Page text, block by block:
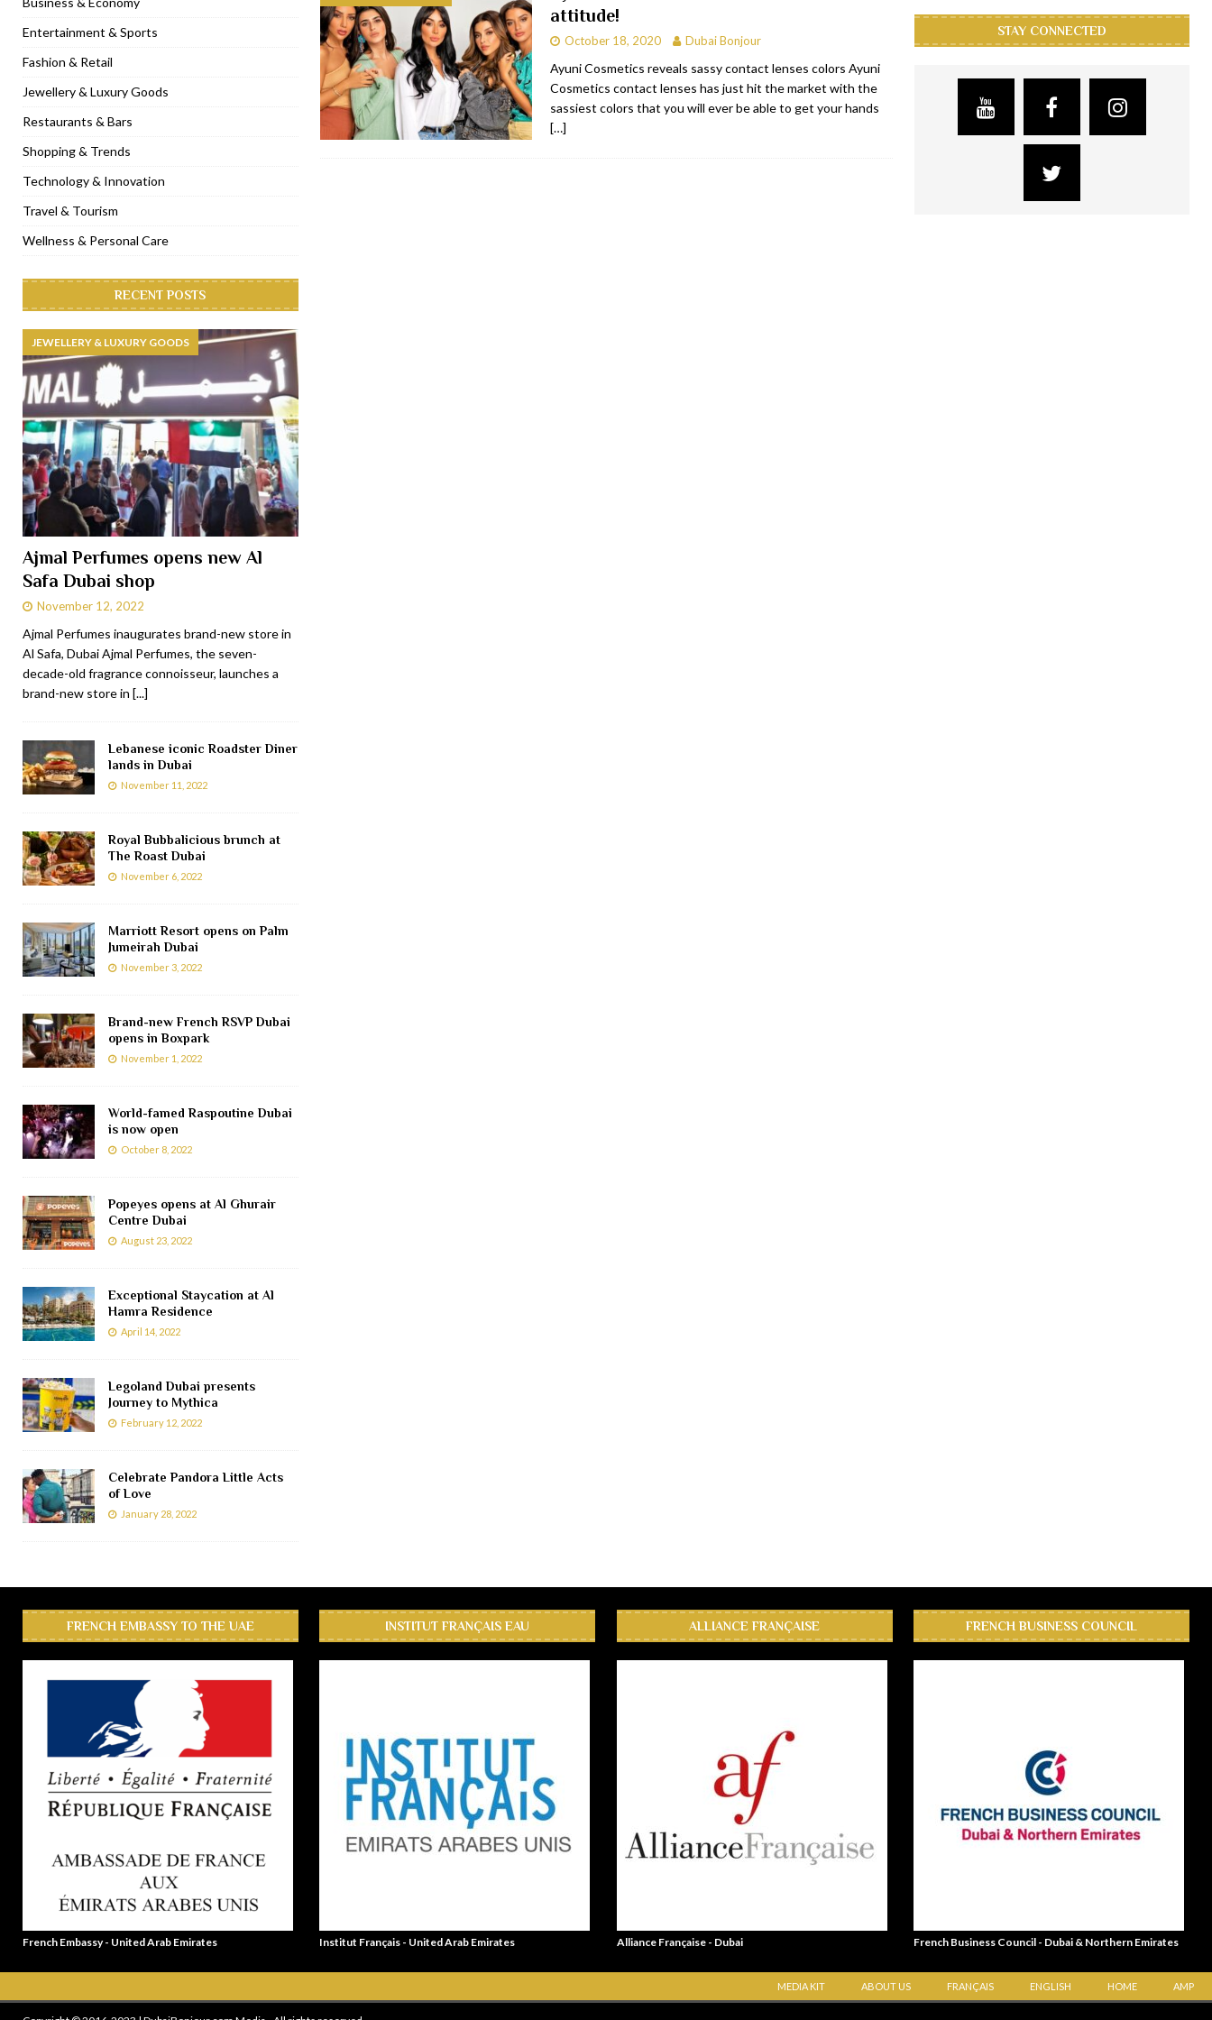
[ November 6, 2022 ] Royal Bubbalicious brunch at The Roast Dubai RESTAURANTS & BARS
[ November 3, 2022 ] Marriott Resort opens on Palm Jumeirah Dubai TRAVEL & TOURISM
[ November 1, 2022 ] Brand-new French RSVP Dubai opens in Boxpark RESTAURANTS & BARS
[ April 13, 2023 ] Krasota Dubai opens at The Address Downtown Hotel RESTAURANTS & BARS
attitude!
October 18, 2020 Dubai Bonjour
Ayuni Cosmetics reveals sassy contact lenses colors Ayuni
Cosmetics contact lenses has just hit the market with the
sassiest colors that you will ever be able to get your hands
[…]
Entertainment & Sports
Fashion & Retail
Jewellery & Luxury Goods
Restaurants & Bars
Shopping & Trends
Technology & Innovation
Travel & Tourism
Wellness & Personal Care
RECENT POSTS
JEWELLERY & LUXURY GOODS
Ajmal Perfumes opens new Al
Safa Dubai shop
November 12, 2022
Ajmal Perfumes inaugurates brand-new store in
Al Safa, Dubai Ajmal Perfumes, the seven-
decade-old fragrance connoisseur, launches a
brand-new store in [...]
Lebanese iconic Roadster Diner
lands in Dubai
November 11, 2022
Royal Bubbalicious brunch at
The Roast Dubai
November 6, 2022
Marriott Resort opens on Palm
Jumeirah Dubai
November 3, 2022
Brand-new French RSVP Dubai
opens in Boxpark
November 1, 2022
World-famed Raspoutine Dubai
is now open
October 8, 2022
Popeyes opens at Al Ghurair
Centre Dubai
August 23, 2022
Exceptional Staycation at Al
Hamra Residence
April 14, 2022
Legoland Dubai presents
Journey to Mythica
February 12, 2022
Celebrate Pandora Little Acts
of Love
January 28, 2022
STAY CONNECTED
FRENCH EMBASSY TO THE UAE
French Embassy - United Arab Emirates
INSTITUT FRANÇAIS EAU
Institut Français - United Arab Emirates
ALLIANCE FRANÇAISE
Alliance Française - Dubai
FRENCH BUSINESS COUNCIL
French Business Council - Dubai & Northern Emirates
MEDIA KIT ABOUT US FRANÇAIS ENGLISH HOME AMP